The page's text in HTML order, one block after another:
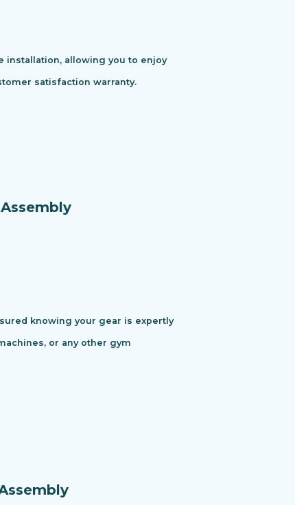
installation, allowing you to enjoy
satisfaction warranty.
knowing your gear is expertly
or any other gym